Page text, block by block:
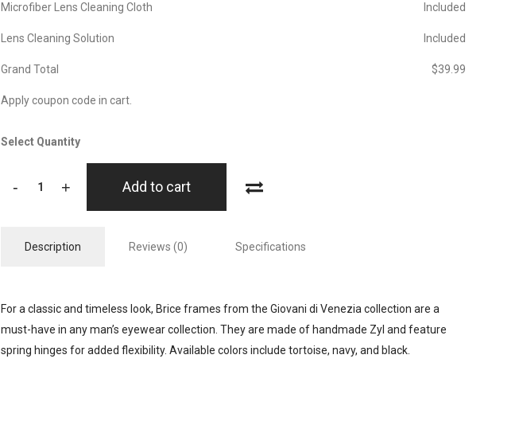
Microfiber Lens Cleaning Cloth Included
Lens Cleaning Solution Included
Grand Total $‎39.99
Apply coupon code in cart.
Select Quantity
- + Add to cart
Description Reviews (0) Specifications
For a classic and timeless look, Brice frames from the Giovani di Venezia collection are a
must-have in any man’s eyewear collection. They are made of handmade Zyl and feature
spring hinges for added flexibility. Available colors include tortoise, navy, and black.